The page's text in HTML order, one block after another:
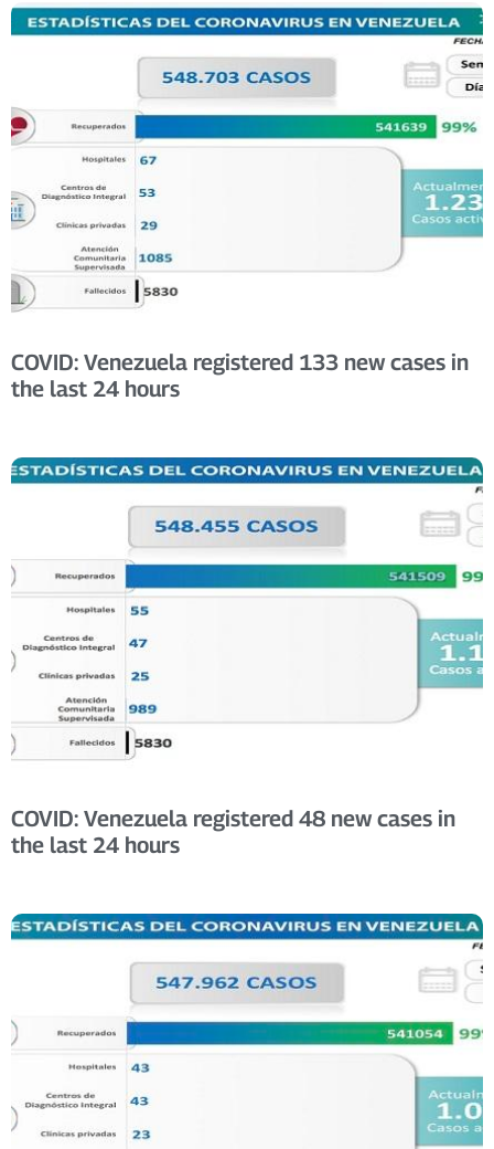
COVID: Venezuela registered 133 new cases in
the last 24 hours
COVID: Venezuela registered 48 new cases in
the last 24 hours